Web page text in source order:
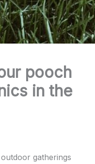
pooch
in the
gatherings